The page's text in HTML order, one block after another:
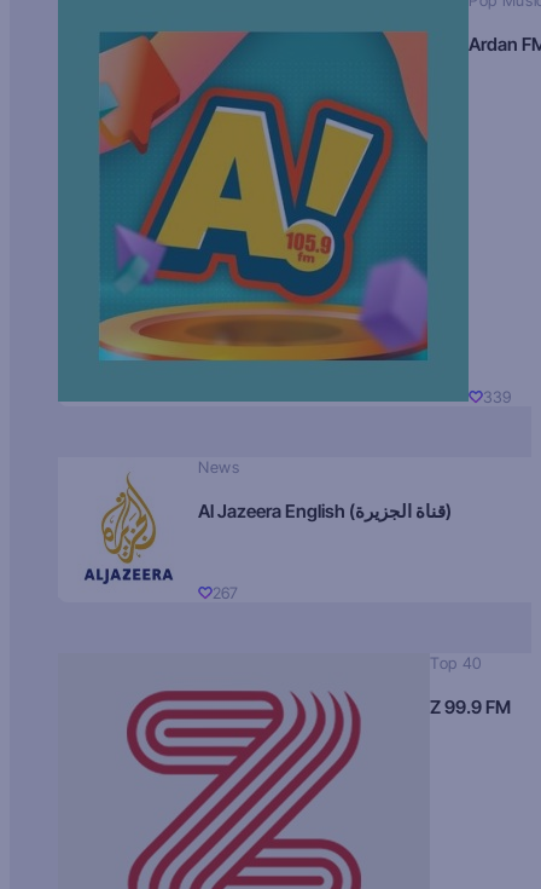
Ardan
339
News
Al Jazeera English (قناة الجزيرة)
267
Top 40
Z 99.9 FM